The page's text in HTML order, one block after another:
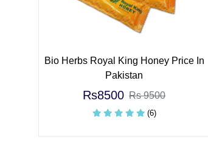
Bio Herbs Royal King Honey Price In
Pakistan
Rs8500 Rs 9500
(6)